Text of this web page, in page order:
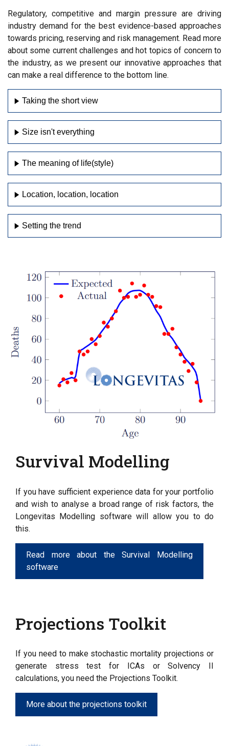
Regulatory, competitive and margin pressure are driving
industry demand for the best evidence-based approaches
towards pricing, reserving and risk management. Read more
about some current challenges and hot topics of concern to
the industry, as we present our innovative approaches that
can make a real difference to the bottom line.
Taking the short view
Size isn't everything
The meaning of life(style)
Location, location, location
Setting the trend
Survival Modelling
If you have sufficient experience data for your portfolio
and wish to analyse a broad range of risk factors, the
Longevitas Modelling software will allow you to do
this.
Read more about the Survival Modelling
software
Projections Toolkit
If you need to make stochastic mortality projections or
generate stress test for ICAs or Solvency II
calculations, you need the Projections Toolkit.
More about the projections toolkit